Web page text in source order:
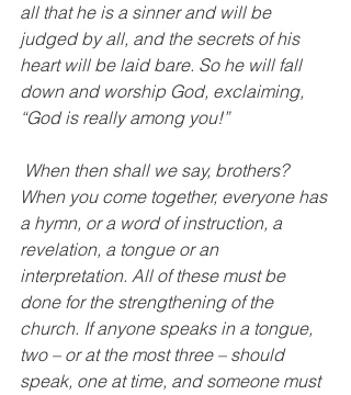
all that he is a sinner and will be
judged by all, and the secrets of his
heart will be laid bare. So he will fall
down and worship God, exclaiming,
“God is really among you!”
When you come together, everyone has
a hymn, or a word of instruction, a
revelation, a tongue or an
interpretation. All of these must be
done for the strengthening of the
church. If anyone speaks in a tongue,
two – or at the most three – should
speak, one at time, and someone must